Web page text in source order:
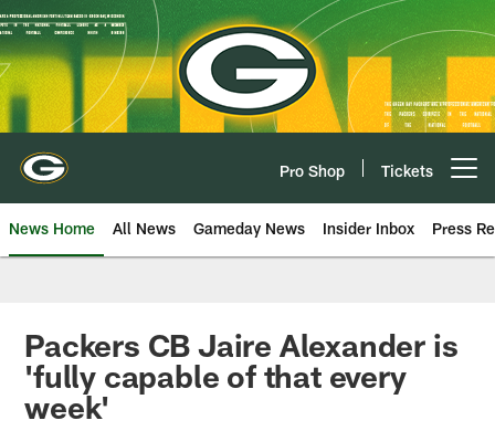
Skip
to
main
content
Pro Shop Tickets
News Home All News Gameday News Insider Inbox Press
Packers CB Jaire Alexander is
'fully capable of that every
week'